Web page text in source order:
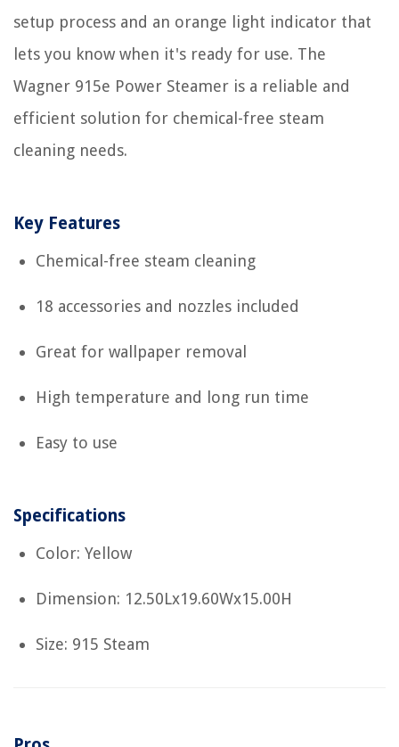
setup process and an orange light indicator that
lets you know when it's ready for use. The
Wagner 915e Power Steamer is a reliable and
efficient solution for chemical-free steam
cleaning needs.
Key Features
Chemical-free steam cleaning
18 accessories and nozzles included
Great for wallpaper removal
High temperature and long run time
Easy to use
Specifications
Color: Yellow
Dimension: 12.50Lx19.60Wx15.00H
Size: 915 Steam